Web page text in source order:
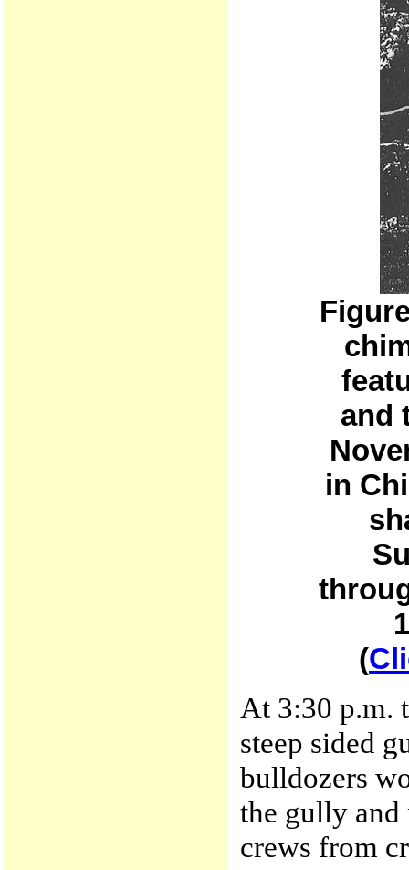
and
in
(
At 3:30 p.m.
steep sided
bulldozers
the gully and
crews from